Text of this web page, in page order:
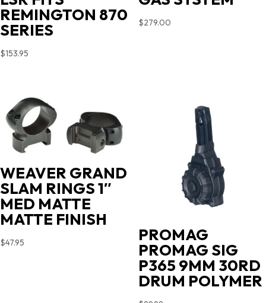
REMINGTON 870
SERIES
$153.95
$279.00
WEAVER GRAND
SLAM RINGS 1″
MED MATTE
MATTE FINISH
$47.95 PROMAG
PROMAG SIG
P365 9MM 30RD
DRUM POLYMER